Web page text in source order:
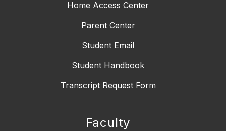
Home Access Center
Parent Center
Student Email
Student Handbook
Transcript Request Form
Faculty